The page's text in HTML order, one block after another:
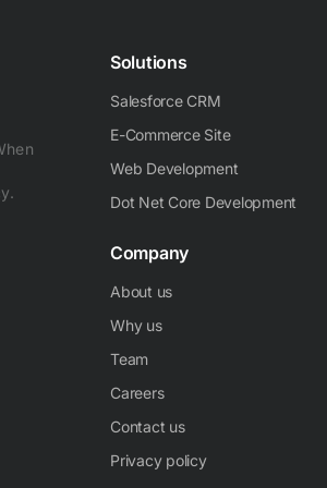
Solutions
Salesforce CRM
E-Commerce Site
Web Development
Dot Net Core Development
Company
About us
Why us
Team
Careers
Contact us
Privacy policy